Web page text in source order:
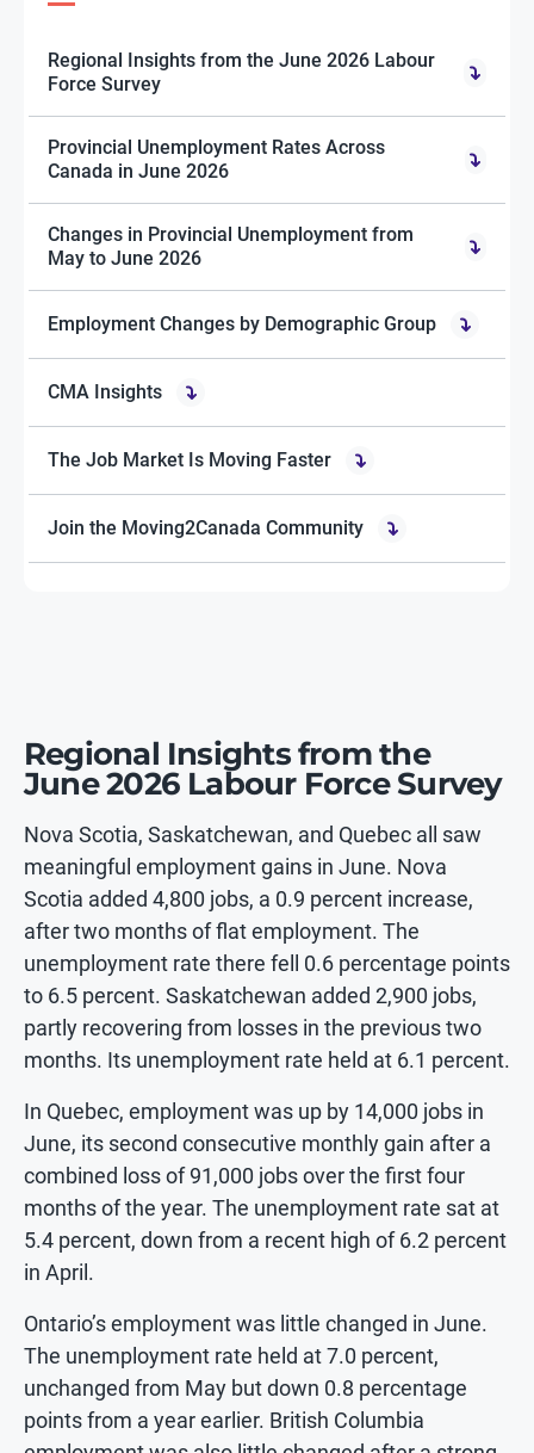
Regional Insights from the June 2026 Labour
Force Survey
Provincial Unemployment Rates Across
Canada in June 2026
Changes in Provincial Unemployment from
May to June 2026
Employment Changes by Demographic Group
CMA Insights
The Job Market Is Moving Faster
Join the Moving2Canada Community
Regional Insights from the
June 2026 Labour Force Survey
Nova Scotia, Saskatchewan, and Quebec all saw
meaningful employment gains in June. Nova
Scotia added 4,800 jobs, a 0.9 percent increase,
after two months of flat employment. The
unemployment rate there fell 0.6 percentage points
to 6.5 percent. Saskatchewan added 2,900 jobs,
partly recovering from losses in the previous two
months. Its unemployment rate held at 6.1 percent.
In Quebec, employment was up by 14,000 jobs in
June, its second consecutive monthly gain after a
combined loss of 91,000 jobs over the first four
months of the year. The unemployment rate sat at
5.4 percent, down from a recent high of 6.2 percent
in April.
Ontario’s employment was little changed in June.
The unemployment rate held at 7.0 percent,
unchanged from May but down 0.8 percentage
points from a year earlier. British Columbia